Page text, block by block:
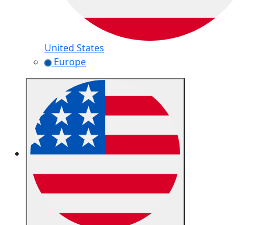
United States
Europe